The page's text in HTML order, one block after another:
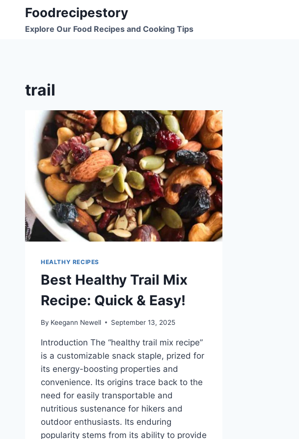
content
Foodrecipestory
Explore Our Food Recipes and Cooking Tips
trail
HEALTHY RECIPES
Best Healthy Trail Mix
Recipe: Quick & Easy!
By Keegann Newell September 13, 2025
Introduction The “healthy trail mix recipe”
is a customizable snack staple, prized for
its energy-boosting properties and
convenience. Its origins trace back to the
need for easily transportable and
nutritious sustenance for hikers and
outdoor enthusiasts. Its enduring
popularity stems from its ability to provide